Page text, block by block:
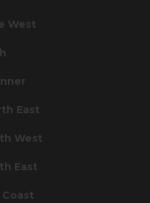
West
East
West
East